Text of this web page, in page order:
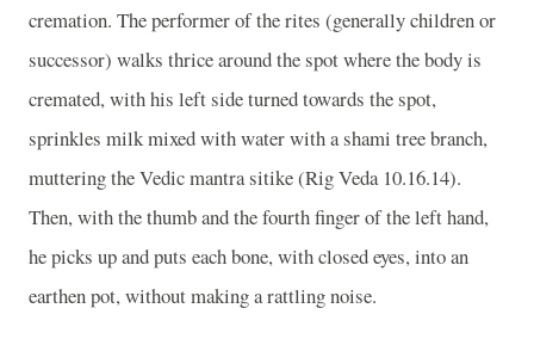
cremation. The performer of the rites (generally children or
successor) walks thrice around the spot where the body is
cremated, with his left side turned towards the spot,
sprinkles milk mixed with water with a shami tree branch,
muttering the Vedic mantra sitike (Rig Veda 10.16.14).
Then, with the thumb and the fourth finger of the left hand,
he picks up and puts each bone, with closed eyes, into an
earthen pot, without making a rattling noise.